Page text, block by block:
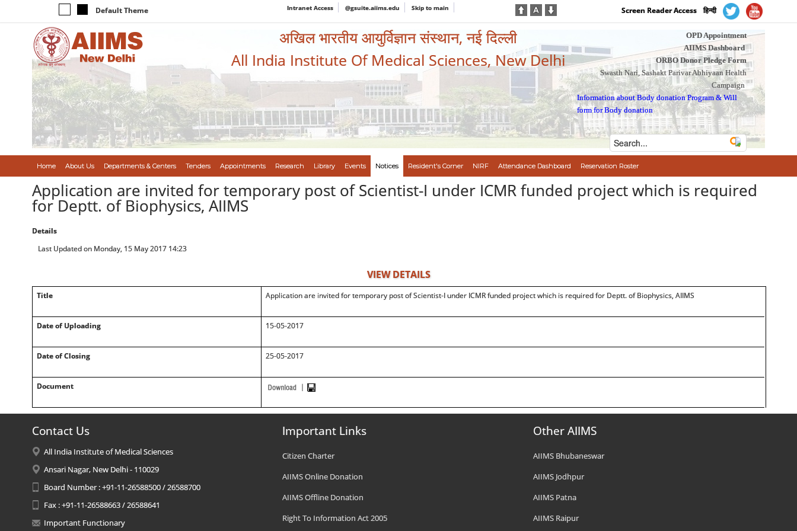
Default Theme Intranet Access @gsuite.aiims.edu Skip to main Screen Reader Access हिन्दी
अखिल भारतीय आयुर्विज्ञान संस्थान, नई दिल्ली
All India Institute Of Medical Sciences, New Delhi
OPD Appointment
AIIMS Dashboard
ORBO Donor Pledge Form
Swasth Nari, Sashakt Parivar Abhiyaan Health
Campaign
Information about Body donation Program &Will
form for Body donation
Home About Us Departments & Centers Tenders Appointments Research Library Events Notices Resident's Corner NIRF Attendance Dashboard Reservation Roster
Application are invited for temporary post of Scientist-I under ICMR funded project which is required
for Deptt. of Biophysics, AIIMS
Details
Last Updated on Monday, 15 May 2017 14:23
VIEW DETAILS
Title Application are invited for temporary post of Scientist-I under ICMR funded project which is required for Deptt. of Biophysics, AIIMS
Date of Uploading 15-05-2017
Date of Closing 25-05-2017
Document
Contact Us
All India Institute of Medical Sciences
Ansari Nagar, New Delhi - 110029
Board Number : +91-11-26588500 / 26588700
Fax : +91-11-26588663 / 26588641
Important Functionary
Important Links
Citizen Charter
AIIMS Online Donation
AIIMS Offline Donation
Right To Information Act 2005
Other AIIMS
AIIMS Bhubaneswar
AIIMS Jodhpur
AIIMS Patna
AIIMS Raipur